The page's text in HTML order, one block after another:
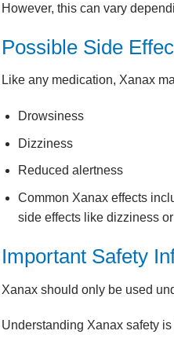
However, this can vary
Possible Side
Like any medication, Xanax
Drowsiness
Dizziness
Reduced alertness
Common Xanax effects
side effects like dizziness
Important Safety
Xanax should only be used
Understanding Xanax safety